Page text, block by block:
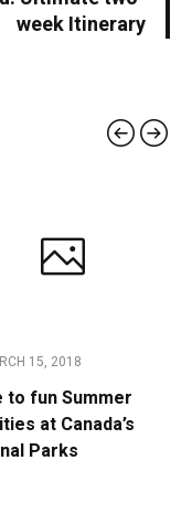
week Itinerary
15, 2018
to fun Summer
at Canada’s
Parks